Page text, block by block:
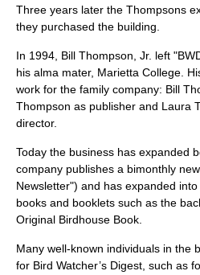
Three years later the Thompsons
they purchased the building.
In 1994 , Bill Thompson, Jr. left
his alma mater, Marietta College .
work for the family company: Bill
Thompson as publisher and Laura
director.
Today the business has expanded
company publishes a bimonthly
Newsletter") and has expanded
books and booklets such as the
Original Birdhouse Book.
Many well-known individuals in the
for Bird Watcher’s Digest, such as